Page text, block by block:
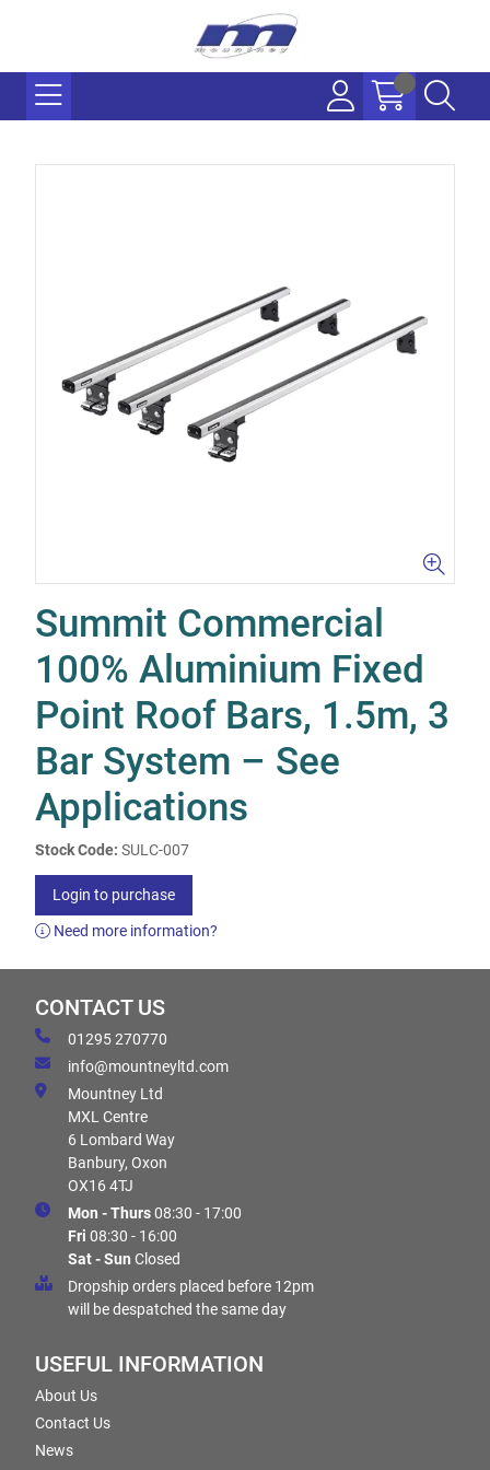
Summit Commercial
100% Aluminium Fixed
Point Roof Bars, 1.5m, 3
Bar System – See
Applications
Stock Code: SULC-007
Login to purchase
Need more information?
CONTACT US
01295 270770
info@mountneyltd.com
Mountney Ltd
MXL Centre
6 Lombard Way
Banbury, Oxon
OX16 4TJ
Mon - Thurs08:30 - 17:00
Fri 08:30 - 16:00
Sat - Sun Closed
Dropship orders placed before 12pm
will be despatched the same day
USEFUL INFORMATION
About Us
Contact Us
News